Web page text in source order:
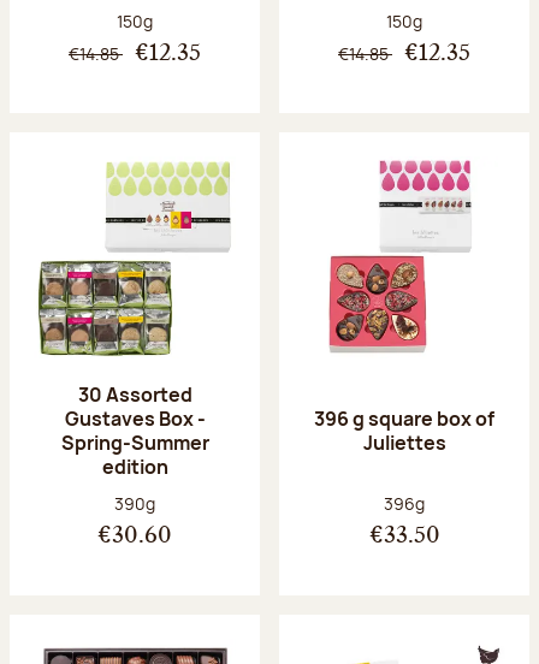
Net weight:
150g
€14.85 €12.35
Net weight:
150g
€14.85 €12.35
30 Assorted
Gustaves Box -
Spring-Summer
edition
Net weight:
390g
€30.60
396 g square box of
Juliettes
Net weight:
396g
€33.50